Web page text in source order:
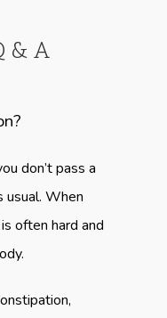
& A
don’t pass a
When
often hard and